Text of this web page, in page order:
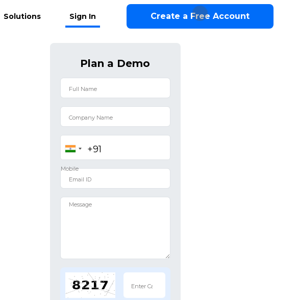
Solutions Sign In Create a Free Account
Plan a Demo